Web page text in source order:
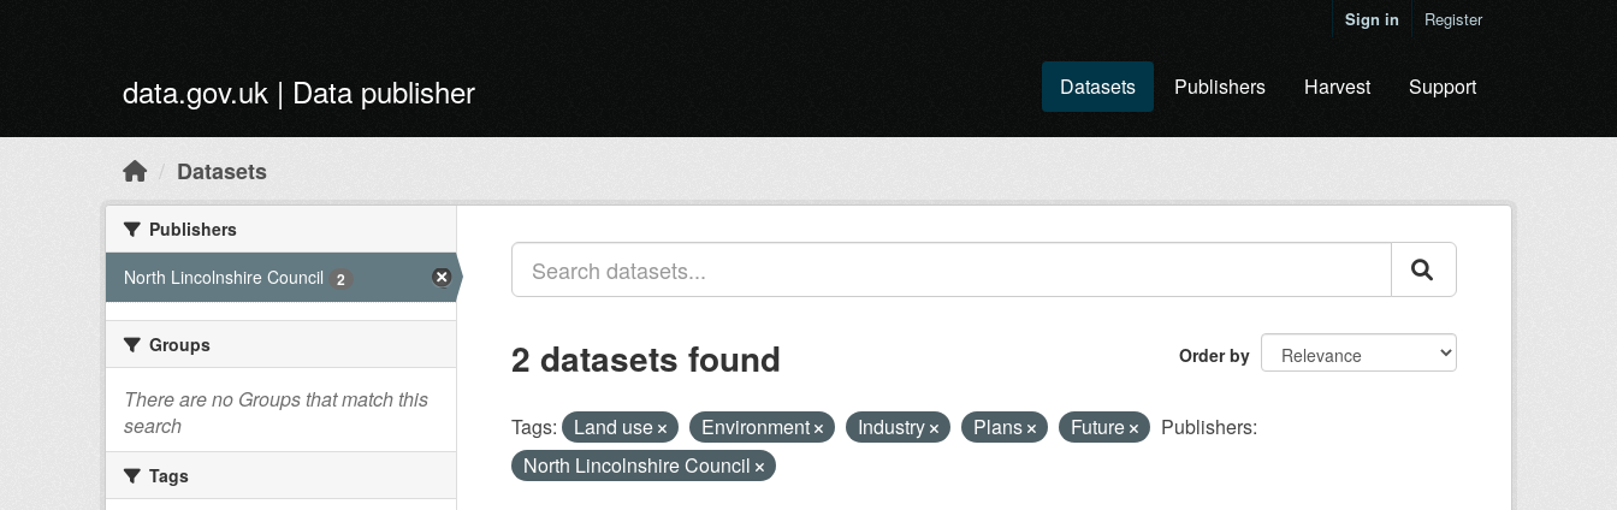
Sign in Register
data.gov.uk | Data publisher Datasets Publishers Harvest Support
Datasets
Publishers
North Lincolnshire Council
2
Groups
There are no Groups that match this
search
Tags
Order by
2 datasets found
Tags: Land use Environment Industry Plans Future
Publishers:
North Lincolnshire Council